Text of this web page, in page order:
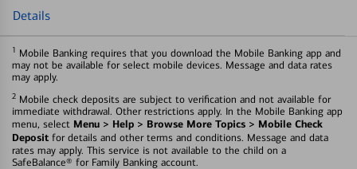
Details
1 Mobile Banking requires that you download the Mobile Banking app and
may not be available for select mobile devices. Message and data rates
may apply.
2 Mobile check deposits are subject to verification and not available for
immediate withdrawal. Other restrictions apply. In the Mobile Banking app
menu, select Menu > Help > Browse More Topics > Mobile Check
Deposit for details and other terms and conditions. Message and data
rates may apply. This service is not available to the child on a
SafeBalance® for Family Banking account.